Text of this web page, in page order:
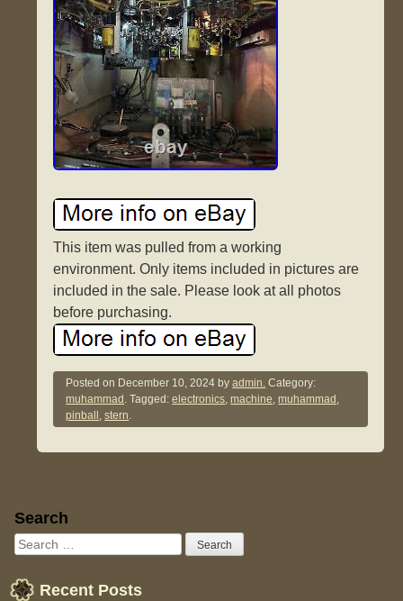
This item was pulled from a working
environment. Only items included in pictures are
included in the sale. Please look at all photos
before purchasing.
Posted on December 10, 2024 byadmin. Category:
muhammad . Tagged:electronics,machine,muhammad ,
pinball ,stern.
Sidebar
Search
Recent Posts